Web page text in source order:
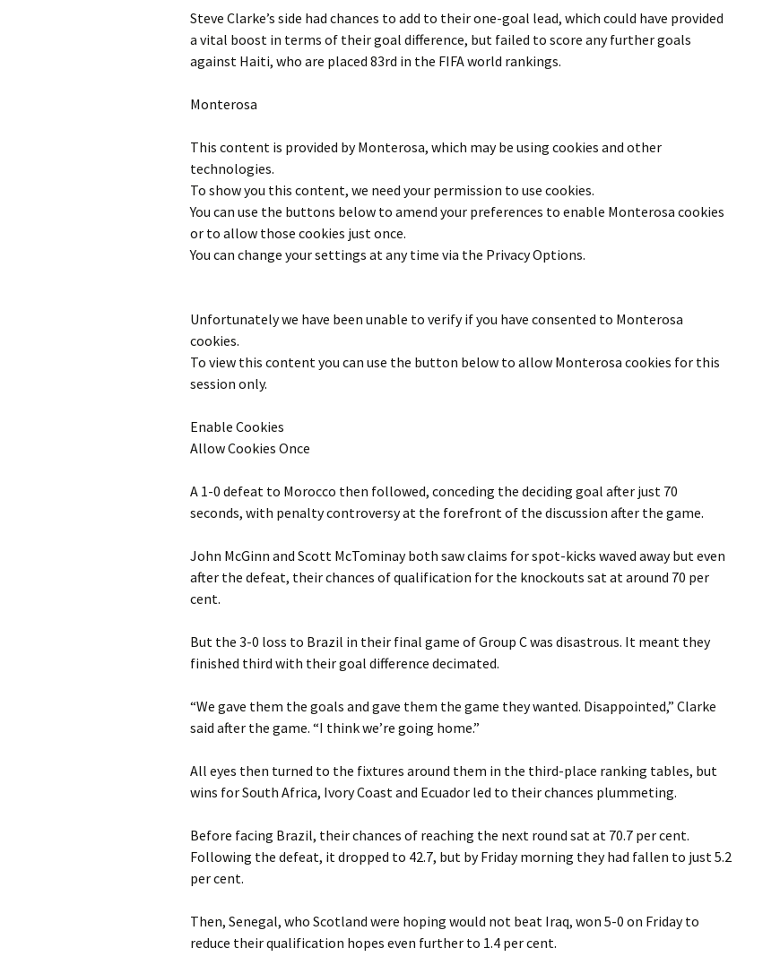
Steve Clarke’s side had chances to add to their one-goal lead, which could have provided
a vital boost in terms of their goal difference, but failed to score any further goals
against Haiti, who are placed 83rd in the FIFA world rankings.
Monterosa
This content is provided byMonterosa, which may be using cookies and other
technologies.
To show you this content, we need your permission to use cookies.
You can use the buttons below to amend your preferences to enable Monterosa cookies
or to allow those cookies just once.
You can change your settings at any time via the Privacy Options.
Unfortunately we have been unable to verify if you have consented to Monterosa
cookies.
To view this content you can use the button below to allow Monterosa cookies for this
session only.
Enable Cookies
Allow Cookies Once
A 1-0 defeat to Morocco then followed, conceding the deciding goal after just 70
seconds, with penalty controversy at the forefront of the discussion after the game.
John McGinn and Scott McTominay both saw claims for spot-kicks waved away but even
after the defeat, their chances of qualification for the knockouts sat at around 70 per
cent.
But the 3-0 loss to Brazil in their final game of Group C was disastrous. It meant they
finished third with their goal difference decimated.
“We gave them the goals and gave them the game they wanted. Disappointed,” Clarke
said after the game. “I think we’re going home.”
All eyes then turned to the fixtures around them in the third-place ranking tables, but
wins for South Africa, Ivory Coast and Ecuador led to their chances plummeting.
Before facing Brazil, their chances of reaching the next round sat at 70.7 per cent.
Following the defeat, it dropped to 42.7, but by Friday morning they had fallen to just 5.2
per cent.
Then, Senegal, who Scotland were hoping would not beat Iraq, won 5-0 on Friday to
reduce their qualification hopes even further to 1.4 per cent.